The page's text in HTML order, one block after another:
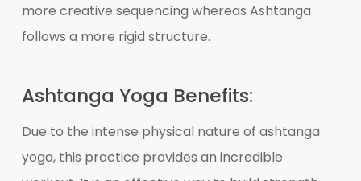
more creative sequencing whereas Ashtanga
follows a more rigid structure.
Ashtanga Yoga Benefits:
Due to the intense physical nature of ashtanga
yoga, this practice provides an incredible